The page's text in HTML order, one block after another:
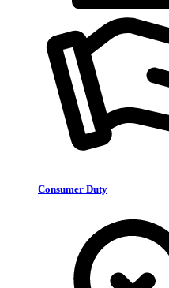
Consumer Duty